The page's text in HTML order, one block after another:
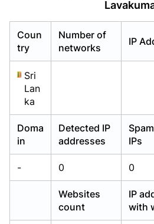
Coun
try
Number of
networks
IP
Sri
Lan
ka
Doma
in
Detected IP
addresses
IPs
- 0 0
Websites
count
IP
with
Already have an account?Login
Already have an account?Login